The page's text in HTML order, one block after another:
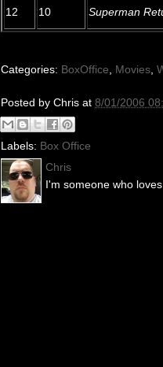
12 10 Superman
Categories: BoxOffice Movies
Posted by Chris at 8/01/2006
Labels: Box Office
Chris
I'm someone who